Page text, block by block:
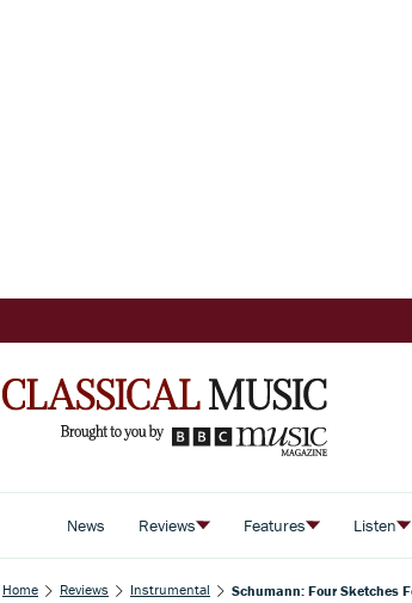
News Reviews Features Listen
Home Reviews Instrumental Schumann: Four Sketches